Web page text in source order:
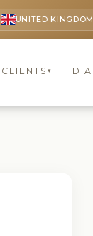
UNITED KINGDOM
CLIENTS ▾